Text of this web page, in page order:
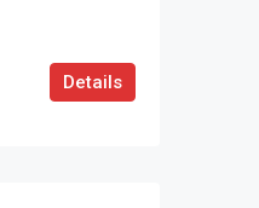
Details